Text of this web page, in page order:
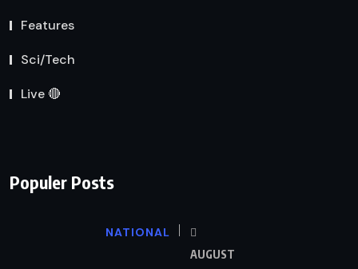
Features
Sci/Tech
Live 🔴
Populer Posts
NATIONAL
AUGUST